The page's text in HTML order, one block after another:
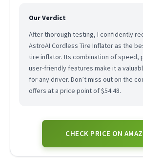
Our Verdict
After thorough testing, I confidently
AstroAI Cordless Tire Inflator as the
tire inflator. Its combination of speed,
user-friendly features make it a
for any driver. Don’t miss out on the
offers at a price point of $54.48.
CHECK PRICE ON